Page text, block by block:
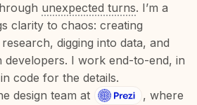
unexpected turns. I’m a
clarity to chaos: creating
digging into data, and
developers. I work end-to-end, in
code for the details.
design team at
, where